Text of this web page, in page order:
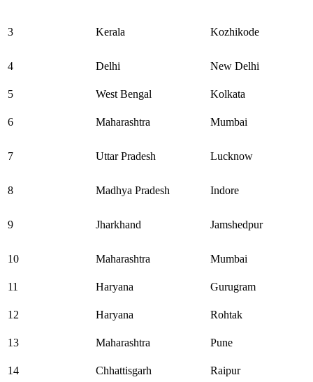
3 Kerala Kozhikode
4 Delhi New Delhi
5 West Bengal Kolkata
6 Maharashtra Mumbai
7 Uttar Pradesh Lucknow
8 Madhya Pradesh Indore
9 Jharkhand Jamshedpur
10 Maharashtra Mumbai
11 Haryana Gurugram
12 Haryana Rohtak
13 Maharashtra Pune
14 Chhattisgarh Raipur